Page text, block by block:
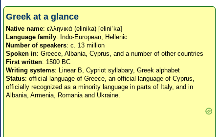
Greek at a glance
Native name: ελληνικά (elinika) [eliniˈka]
Language family: Indo-European, Hellenic
Number of speakers: c. 13 million
Spoken in: Greece, Albania, Cyprus, and a number of other countries
First written: 1500 BC
Writing systems: Linear B, Cypriot syllabary, Greek alphabet
Status: official language of Greece, an official language of Cyprus,
officially recognized as a minority language in parts of Italy, and in
Albania, Armenia, Romania and Ukraine.